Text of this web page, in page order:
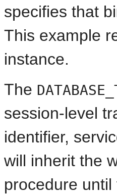
specifies that
This example
instance.
The
session-level
identifier,
will inherit the
procedure until